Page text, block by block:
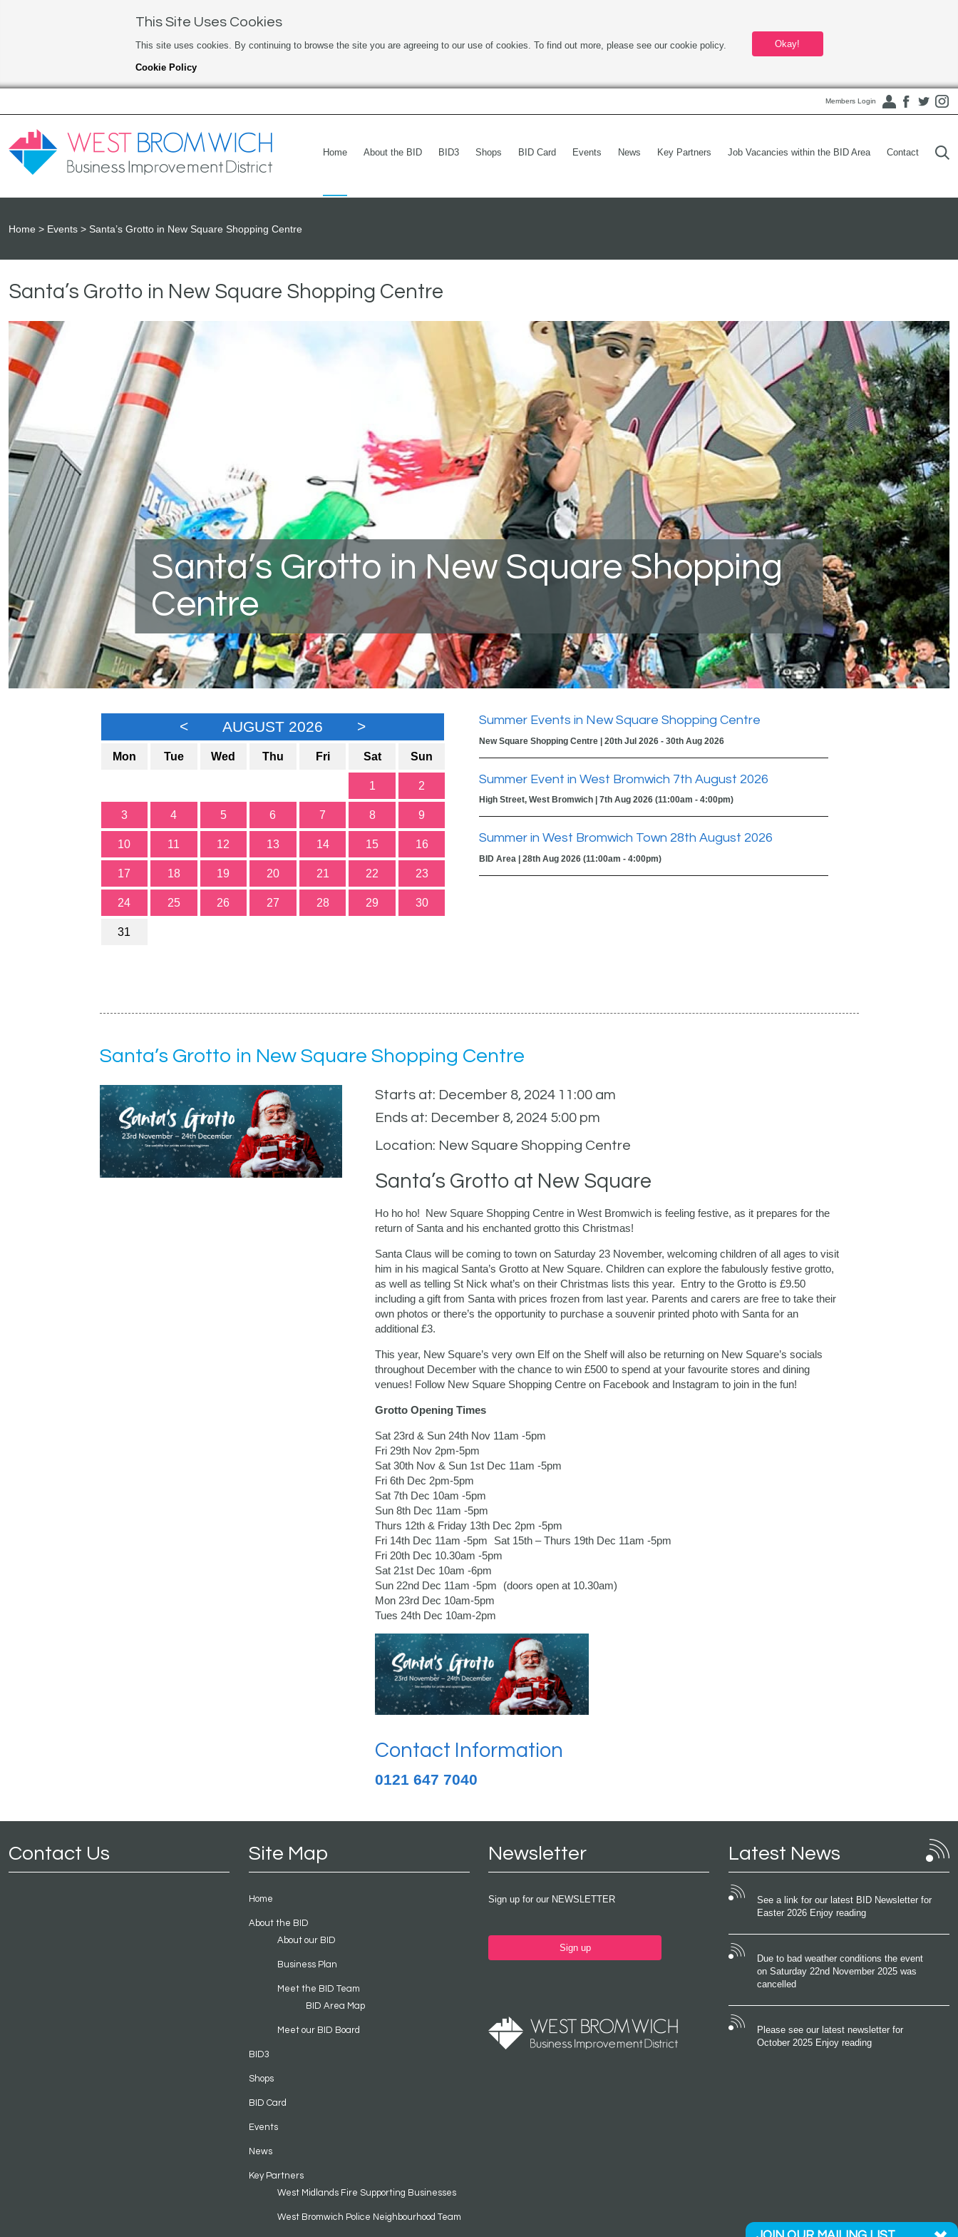
This Site Uses Cookies
This site uses cookies. By continuing to browse the site you are agreeing to our use of cookies. To find out more, please see our cookie policy.
Cookie Policy
Okay!
Members Login
Home About the BID BID3 Shops BID Card Events News Key Partners Job Vacancies within the BID Area Contact
Home Events Santa’s Grotto in New Square Shopping Centre
Santa’s Grotto in New Square Shopping Centre
Santa’s Grotto in New Square Shopping
Centre
< AUGUST 2026 >
Mon Tue Wed Thu Fri Sat Sun
1 2
3 4 5 6 7 8 9
10 11 12 13 14 15 16
17 18 19 20 21 22 23
24 25 26 27 28 29 30
31
Summer Events in New Square Shopping Centre
New Square Shopping Centre | 20th Jul 2026 - 30th Aug 2026
Summer Event in West Bromwich 7th August 2026
High Street, West Bromwich | 7th Aug 2026 (11:00am - 4:00pm)
Summer in West Bromwich Town 28th August 2026
BID Area | 28th Aug 2026 (11:00am - 4:00pm)
Santa’s Grotto in New Square Shopping Centre
Starts at: December 8, 2024 11:00 am
Ends at: December 8, 2024 5:00 pm
Location: New Square Shopping Centre
Santa’s Grotto at New Square
Ho ho ho! New Square Shopping Centre in West Bromwich is feeling festive, as it prepares for the
return of Santa and his enchanted grotto this Christmas!
Santa Claus will be coming to town on Saturday 23 November, welcoming children of all ages to visit
him in his magical Santa’s Grotto at New Square. Children can explore the fabulously festive grotto,
as well as telling St Nick what’s on their Christmas lists this year. Entry to the Grotto is £9.50
including a gift from Santa with prices frozen from last year. Parents and carers are free to take their
own photos or there’s the opportunity to purchase a souvenir printed photo with Santa for an
additional £3.
This year, New Square’s very own Elf on the Shelf will also be returning on New Square’s socials
throughout December with the chance to win £500 to spend at your favourite stores and dining
venues! Follow New Square Shopping Centre on Facebook and Instagram to join in the fun!
Grotto Opening Times
Sat 23rd & Sun 24th Nov 11am -5pm
Fri 29th Nov 2pm-5pm
Sat 30th Nov & Sun 1st Dec 11am -5pm
Fri 6th Dec 2pm-5pm
Sat 7th Dec 10am -5pm
Sun 8th Dec 11am -5pm
Thurs 12th & Friday 13th Dec 2pm -5pm
Fri 14th Dec 11am -5pm Sat 15th – Thurs 19th Dec 11am -5pm
Fri 20th Dec 10.30am -5pm
Sat 21st Dec 10am -6pm
Sun 22nd Dec 11am -5pm (doors open at 10.30am)
Mon 23rd Dec 10am-5pm
Tues 24th Dec 10am-2pm
Contact Information
0121 647 7040
Contact Us Site Map
Home
About the BID
About our BID
Business Plan
Meet the BID Team
BID Area Map
Meet our BID Board
BID3
Shops
BID Card
Events
News
Key Partners
West Midlands Fire Supporting Businesses
West Bromwich Police Neighbourhood Team
Newsletter
Sign up for our NEWSLETTER
Sign up
Latest News
See a link for our latest BID Newsletter for
Easter 2026 Enjoy reading
Due to bad weather conditions the event
on Saturday 22nd November 2025 was
cancelled
Please see our latest newsletter for
October 2025 Enjoy reading